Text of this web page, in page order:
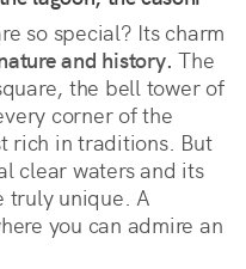
so special? Its charm
and history. The
the bell tower of
corner of the
rich in traditions. But
with its crystal clear waters and its
truly unique. A
you can admire an